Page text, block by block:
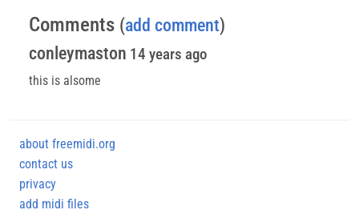
Comments (add comment)
conleymaston 14 years ago
this is alsome
about freemidi.org
contact us
privacy
add midi files